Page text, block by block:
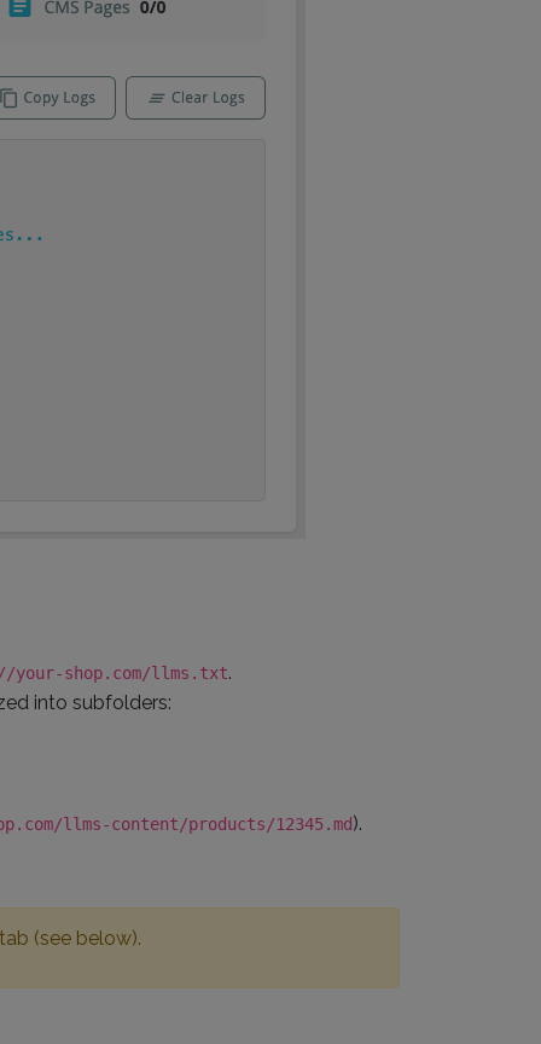
your-shop.com/llms.txt.
into subfolders:
llms-content/products/12345.md).
(see below).